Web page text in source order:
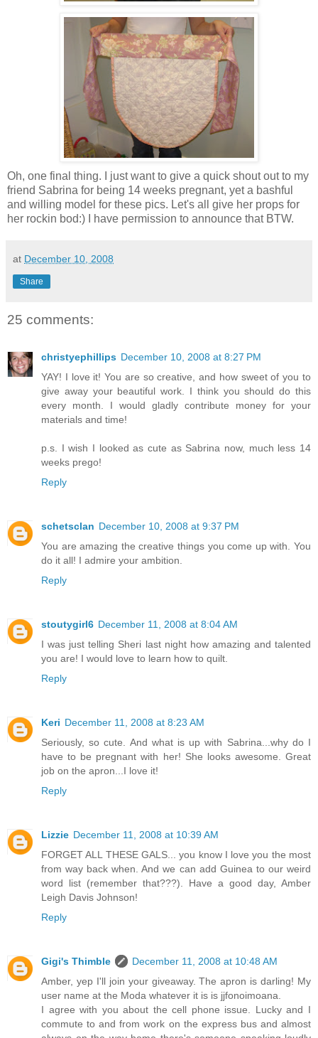
Oh, one final thing. I just want to give a quick shout out to my
friend Sabrina for being 14 weeks pregnant, yet a bashful
and willing model for these pics. Let's all give her props for
her rockin bod:) I have permission to announce that BTW.
at December 10, 2008
Share
25 comments:
christyephillips December 10, 2008 at 8:27 PM
YAY! I love it! You are so creative, and how sweet of you to
give away your beautiful work. I think you should do this
every month. I would gladly contribute money for your
materials and time!
p.s. I wish I looked as cute as Sabrina now, much less 14
weeks prego!
Reply
schetsclan December 10, 2008 at 9:37 PM
You are amazing the creative things you come up with. You
do it all! I admire your ambition.
Reply
stoutygirl6 December 11, 2008 at 8:04 AM
I was just telling Sheri last night how amazing and talented
you are! I would love to learn how to quilt.
Reply
Keri December 11, 2008 at 8:23 AM
Seriously, so cute. And what is up with Sabrina...why do I
have to be pregnant with her! She looks awesome. Great
job on the apron...I love it!
Reply
Lizzie December 11, 2008 at 10:39 AM
FORGET ALL THESE GALS... you know I love you the most
from way back when. And we can add Guinea to our weird
word list (remember that???). Have a good day, Amber
Leigh Davis Johnson!
Reply
Gigi's Thimble
December 11, 2008 at 10:48 AM
Amber, yep I'll join your giveaway. The apron is darling! My
user name at the Moda whatever it is is jjfonoimoana.
I agree with you about the cell phone issue. Lucky and I
commute to and from work on the express bus and almost